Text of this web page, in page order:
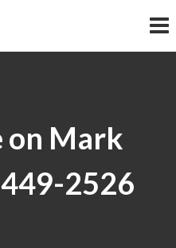
on Mark
2526